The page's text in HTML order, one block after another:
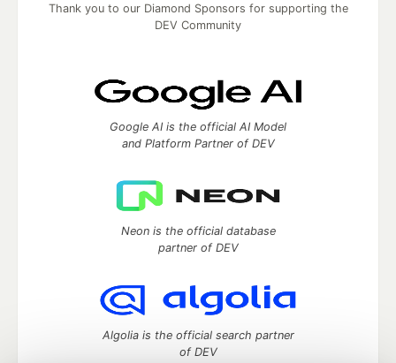
Thank you to our Diamond Sponsors for supporting the
DEV Community
Google AI is the official AI Model
and Platform Partner of DEV
Neon is the official database
partner of DEV
Algolia is the official search partner
of DEV